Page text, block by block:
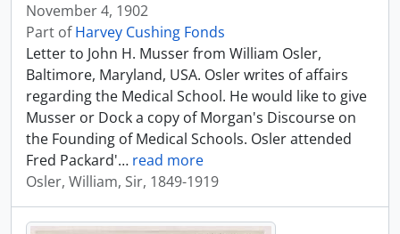
November 4, 1902
Part ofHarvey Cushing Fonds
Letter to John H. Musser from William Osler,
Baltimore, Maryland, USA. Osler writes of affairs
regarding the Medical School. He would like to give
Musser or Dock a copy of Morgan's Discourse on
the Founding of Medical Schools. Osler attended
Fred Packard'… read more
Osler, William, Sir, 1849-1919